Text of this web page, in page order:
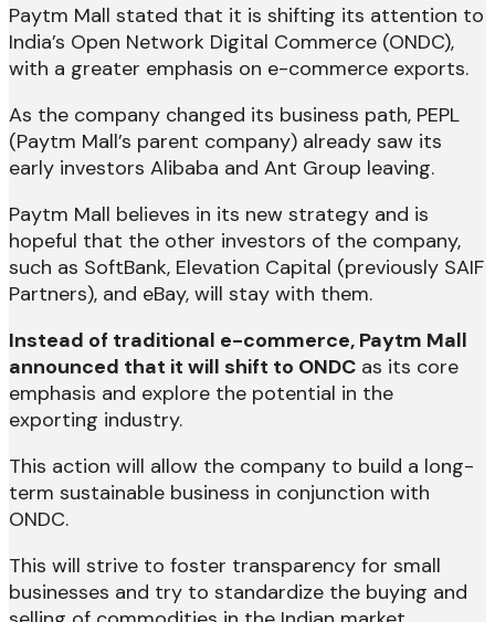
Paytm Mall stated that it is shifting its attention to
India’s Open Network Digital Commerce (ONDC),
with a greater emphasis on e-commerce exports.
As the company changed its business path, PEPL
(Paytm Mall’s parent company) already saw its
early investors Alibaba and Ant Group leaving.
Paytm Mall believes in its new strategy and is
hopeful that the other investors of the company,
such as SoftBank, Elevation Capital (previously SAIF
Partners), and eBay, will stay with them.
Instead of traditional e-commerce, Paytm Mall
announced that it will shift to ONDC as its core
emphasis and explore the potential in the
exporting industry.
This action will allow the company to build a long-
term sustainable business in conjunction with
ONDC.
This will strive to foster transparency for small
businesses and try to standardize the buying and